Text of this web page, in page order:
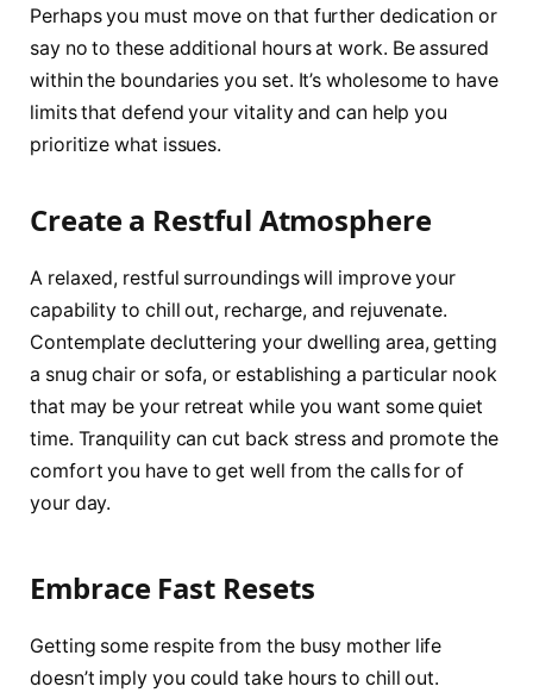
Perhaps you must move on that further dedication or
say no to these additional hours at work. Be assured
within the boundaries you set. It’s wholesome to have
limits that defend your vitality and can help you
prioritize what issues.
Create a Restful Atmosphere
A relaxed, restful surroundings will improve your
capability to chill out, recharge, and rejuvenate.
Contemplate decluttering your dwelling area, getting
a snug chair or sofa, or establishing a particular nook
that may be your retreat while you want some quiet
time. Tranquility can cut back stress and promote the
comfort you have to get well from the calls for of
your day.
Embrace Fast Resets
Getting some respite from the busy mother life
doesn’t imply you could take hours to chill out.